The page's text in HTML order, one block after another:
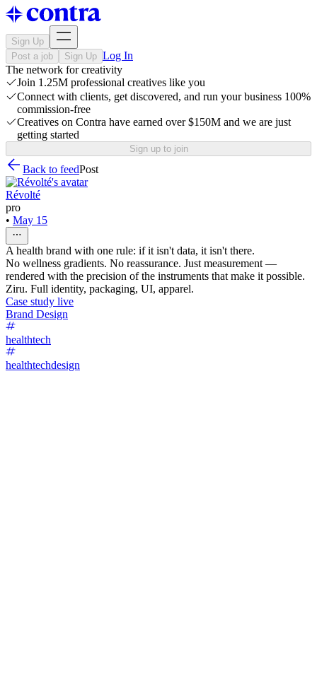
Sign Up
Post a job
Sign Up Log In
The network for creativity
Join 1.25M professional creatives like you
Connect with clients, get discovered, and run your business 100%
commission-free
Creatives on Contra have earned over $150M and we are just
getting started
Sign up to join
Back to feedPost
Révolté
pro
• May 15
A health brand with one rule: if it isn't data, it isn't there.
No wellness gradients. No reassurance. Just measurement —
rendered with the precision of the instruments that make it possible.
Ziru. Full identity, packaging, UI, apparel.
Case study live
Brand Design
healthtech
healthtechdesign